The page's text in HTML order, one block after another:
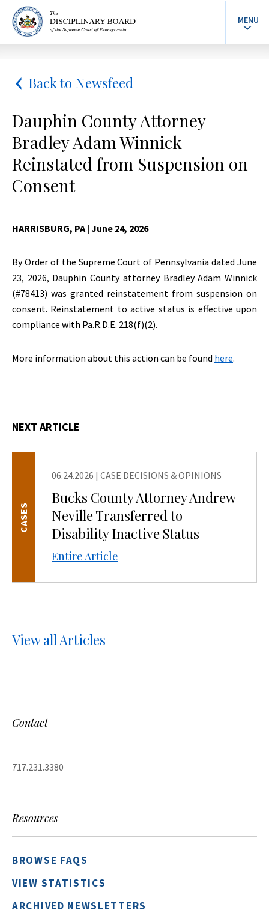
MENU
Back to Newsfeed
Dauphin County Attorney
Bradley Adam Winnick
Reinstated from Suspension on
Consent
HARRISBURG, PA| June 24, 2026
By Order of the Supreme Court of Pennsylvania dated June
23, 2026, Dauphin County attorney Bradley Adam Winnick
(#78413) was granted reinstatement from suspension on
consent. Reinstatement to active status is effective upon
compliance with Pa.R.D.E. 218(f)(2).
More information about this action can be found here.
NEXT ARTICLE
06.24.2026 | CASE DECISIONS & OPINIONS
Bucks County Attorney Andrew
Neville Transferred to
Disability Inactive Status
Entire Article
CASES
View all Articles
Contact
717.231.3380
Resources
BROWSE FAQS
VIEW STATISTICS
ARCHIVED NEWSLETTERS